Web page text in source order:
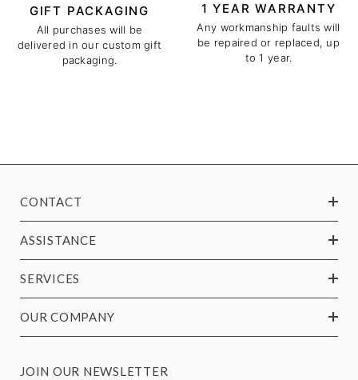
GIFT PACKAGING
All purchases will be
delivered in our custom gift
packaging.
1 YEAR WARRANTY
Any workmanship faults will
be repaired or replaced, up
to 1 year.
CONTACT
ASSISTANCE
SERVICES
OUR COMPANY
JOIN OUR NEWSLETTER